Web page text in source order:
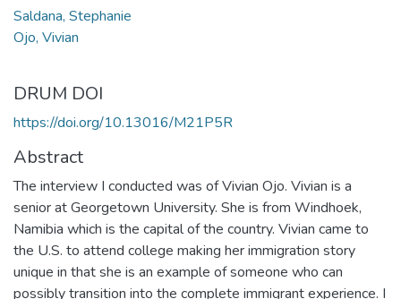
Saldana, Stephanie
Ojo, Vivian
DRUM DOI
https://doi.org/10.13016/M21P5R
Abstract
The interview I conducted was of Vivian Ojo. Vivian is a
senior at Georgetown University. She is from Windhoek,
Namibia which is the capital of the country. Vivian came to
the U.S. to attend college making her immigration story
unique in that she is an example of someone who can
possibly transition into the complete immigrant experience. I